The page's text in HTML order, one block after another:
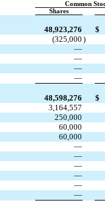
Common
Shares
48,923,276
$
(325,000 )
—
—
—
—
48,598,276
$
3,164,557
250,000
60,000
60,000
—
—
—
—
—
—